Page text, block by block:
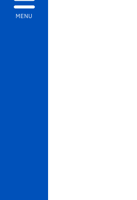
MENU